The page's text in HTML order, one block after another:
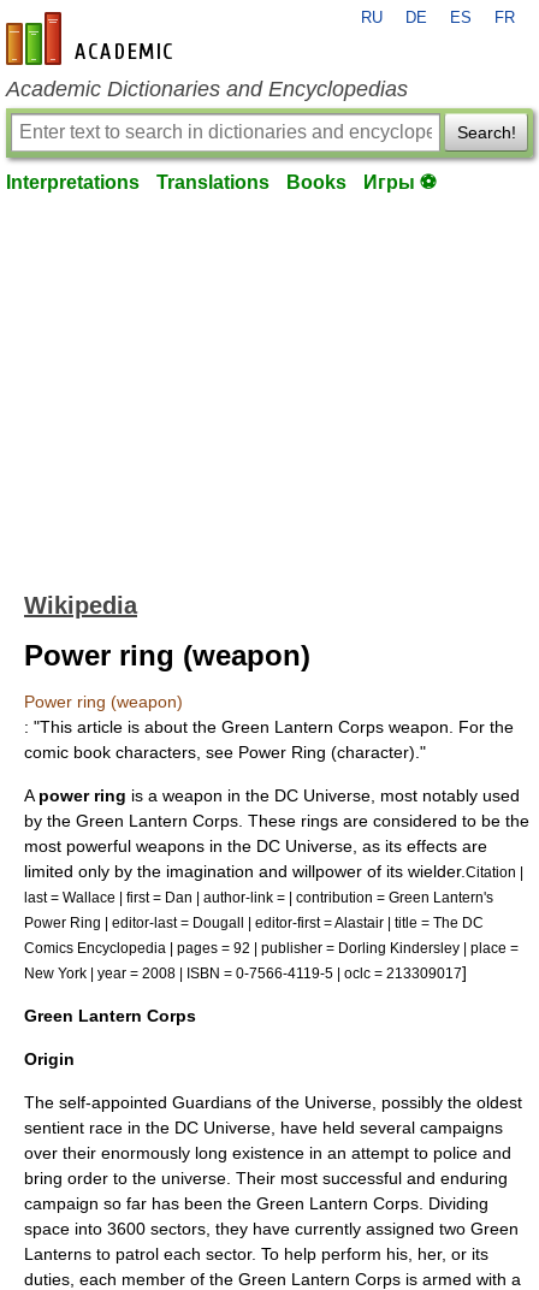
en-academic.com
RU DE ES FR
Academic Dictionaries and Encyclopedias
Search!
Interpretations Translations Books Игры ⚽
Wikipedia
Power ring (weapon)
Power ring (weapon)
: "This article is about the Green Lantern Corps weapon. For the
comic book characters, see Power Ring (character) ."
A power ring is a weapon in the DC Universe , most notably used
by the Green Lantern Corps . These rings are considered to be the
most powerful weapons in the DC Universe, as its effects are
limited only by the imagination and willpower of its wielder. Citation |
last = Wallace | first = Dan | author-link = | contribution = Green Lantern's
Power Ring | editor-last = Dougall | editor-first = Alastair | title = The DC
Comics Encyclopedia | pages = 92 | publisher = Dorling Kindersley | place =
New York | year = 2008 | ISBN = 0-7566-4119-5 | oclc = 213309017]
Green Lantern Corps
Origin
The self-appointed Guardians of the Universe , possibly the oldest
sentient race in the DC Universe , have held several campaigns
over their enormously long existence in an attempt to police and
bring order to the universe. Their most successful and enduring
campaign so far has been the Green Lantern Corps . Dividing
space into 3600 sectors, they have currently assigned two Green
Lanterns to patrol each sector. To help perform his, her, or its
duties, each member of the Green Lantern Corps is armed with a